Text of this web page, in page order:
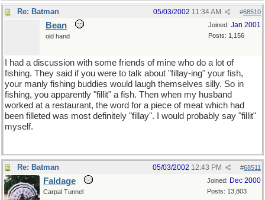
Re: Batman #68510
05/03/2002 11:34 AM
Joined: Jan 2001
Posts: 1,156
Bean
old hand
I had a discussion with some friends of mine who do a lot of
fishing. They said if you were to talk about "fillay-ing" your fish,
your manly fishing buddies would laugh themselves silly. So in
fishing, you apparently "fillit" a fish. Then when my husband
worked at a restaurant, the word for a piece of meat which had
been filleted was most definitely "fillay". I would probably say "fillit"
myself.
Re: Batman #68511
05/03/2002 12:43 PM
Joined: Dec 2000
Posts: 13,803
Faldage
Carpal Tunnel